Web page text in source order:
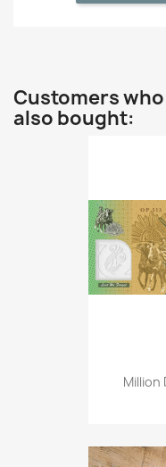
Customers
also bought:
Million